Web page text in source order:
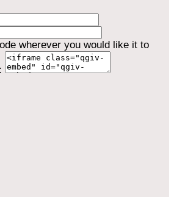
wherever you would like it to